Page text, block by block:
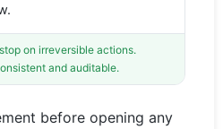
on irreversible actions.
and auditable.
before opening any